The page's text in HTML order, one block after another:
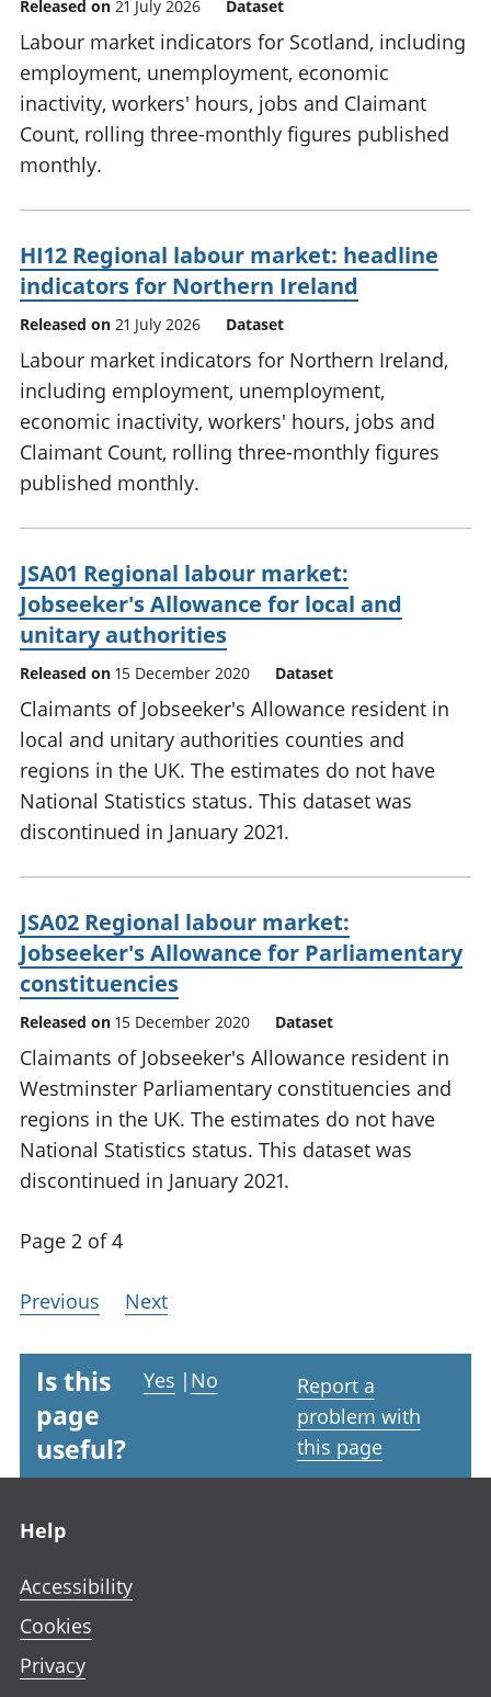
Released on 21 July 2026 Dataset
Labour market indicators for Scotland, including
employment, unemployment, economic
inactivity, workers' hours, jobs and Claimant
Count, rolling three-monthly figures published
monthly.
HI12 Regional labour market: headline
indicators for Northern Ireland
Released on 21 July 2026 Dataset
Labour market indicators for Northern Ireland,
including employment, unemployment,
economic inactivity, workers' hours, jobs and
Claimant Count, rolling three-monthly figures
published monthly.
JSA01 Regional labour market:
Jobseeker's Allowance for local and
unitary authorities
Released on 15 December 2020 Dataset
Claimants of Jobseeker's Allowance resident in
local and unitary authorities counties and
regions in the UK. The estimates do not have
National Statistics status. This dataset was
discontinued in January 2021.
JSA02 Regional labour market:
Jobseeker's Allowance for Parliamentary
constituencies
Released on 15 December 2020 Dataset
Claimants of Jobseeker's Allowance resident in
Westminster Parliamentary constituencies and
regions in the UK. The estimates do not have
National Statistics status. This dataset was
discontinued in January 2021.
Page 2 of 4
Previous Next
Is this
page
useful?
Yes | No
Report a
problem with
this page
Help
Accessibility
Cookies
Privacy